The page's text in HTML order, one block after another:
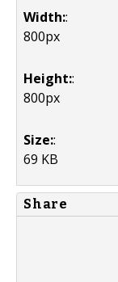
Width::
800px
Height::
800px
Size::
69 KB
Share